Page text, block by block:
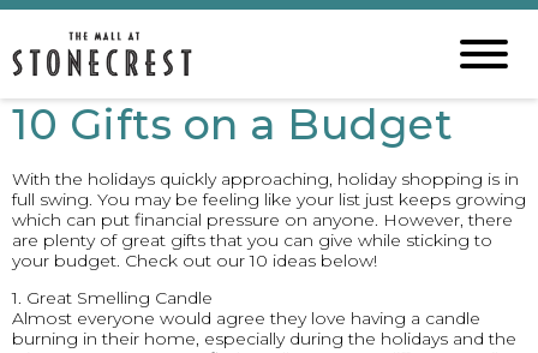
10 Gifts on a Budget
With the holidays quickly approaching, holiday shopping is in
full swing. You may be feeling like your list just keeps growing
which can put financial pressure on anyone. However, there
are plenty of great gifts that you can give while sticking to
your budget. Check out our 10 ideas below!
1. Great Smelling Candle
Almost everyone would agree they love having a candle
burning in their home, especially during the holidays and the